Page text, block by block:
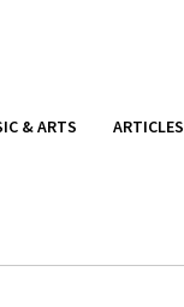
& ARTS ARTICLES